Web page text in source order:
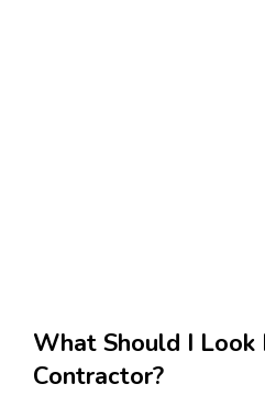
What Should I Look
Contractor?